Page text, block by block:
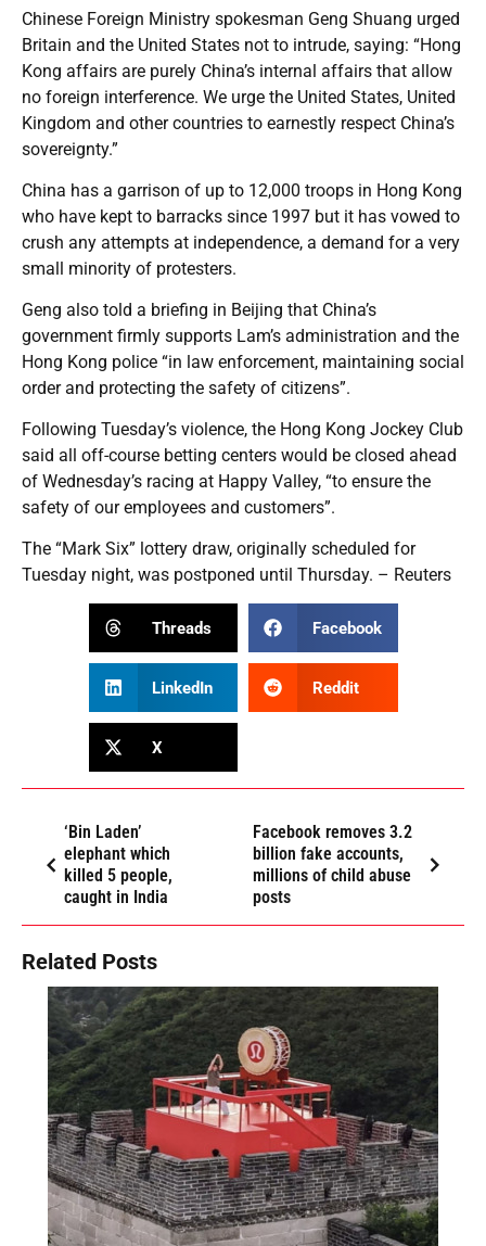
Chinese Foreign Ministry spokesman Geng Shuang urged
Britain and the United States not to intrude, saying: “Hong
Kong affairs are purely China’s internal affairs that allow
no foreign interference. We urge the United States, United
Kingdom and other countries to earnestly respect China’s
sovereignty.”
China has a garrison of up to 12,000 troops in Hong Kong
who have kept to barracks since 1997 but it has vowed to
crush any attempts at independence, a demand for a very
small minority of protesters.
Geng also told a briefing in Beijing that China’s
government firmly supports Lam’s administration and the
Hong Kong police “in law enforcement, maintaining social
order and protecting the safety of citizens”.
Following Tuesday’s violence, the Hong Kong Jockey Club
said all off-course betting centers would be closed ahead
of Wednesday’s racing at Happy Valley, “to ensure the
safety of our employees and customers”.
The “Mark Six” lottery draw, originally scheduled for
Tuesday night, was postponed until Thursday. – Reuters
Threads Facebook
LinkedIn Reddit
X
‘Bin Laden’
elephant which
killed 5 people,
caught in India
Facebook removes 3.2
billion fake accounts,
millions of child abuse
posts
Related Posts